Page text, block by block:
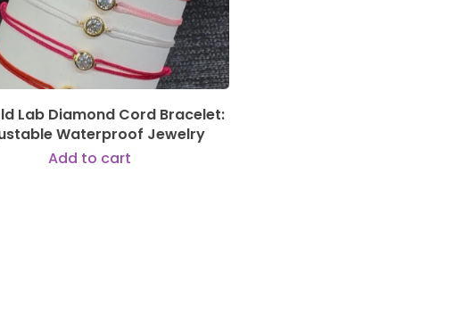
Lab Diamond Cord Bracelet:
Waterproof Jewelry
Add to cart